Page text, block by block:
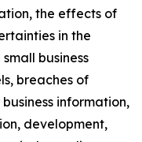
the effects of
in the
business
breaches of
information,
development,